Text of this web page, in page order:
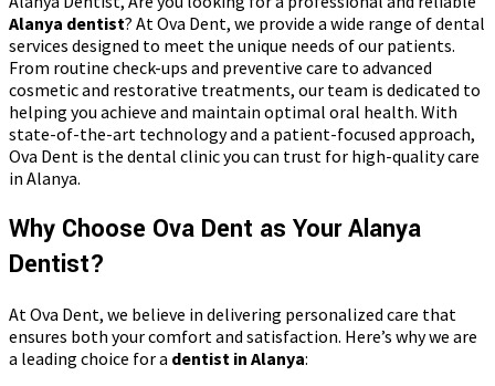
Alanya dentist? At Ova Dent, we provide a wide range of dental
services designed to meet the unique needs of our patients.
From routine check-ups and preventive care to advanced
cosmetic and restorative treatments, our team is dedicated to
helping you achieve and maintain optimal oral health. With
state-of-the-art technology and a patient-focused approach,
Ova Dent is the dental clinic you can trust for high-quality care
in Alanya.
Why Choose Ova Dent as Your Alanya
Dentist?
At Ova Dent, we believe in delivering personalized care that
ensures both your comfort and satisfaction. Here’s why we are
a leading choice for a dentist in Alanya: